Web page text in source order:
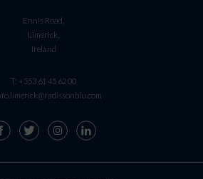
Ennis Road,
Limerick,
Ireland
T: +353 61 45 62 00